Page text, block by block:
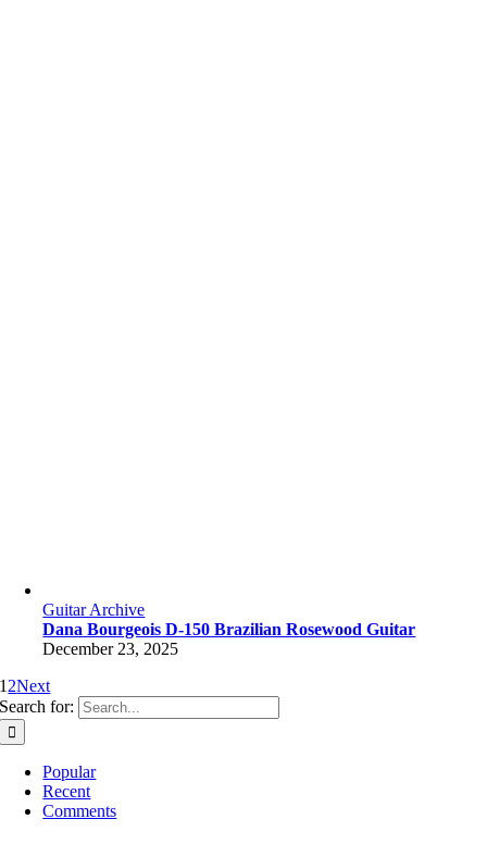
Guitar Archive
Dana Bourgeois D-150 Brazilian Rosewood Guitar
December 23, 2025
1 2Next
Search for:
Popular
Recent
Comments